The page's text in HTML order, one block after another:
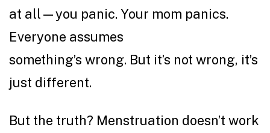
at all—you panic. Your mom panics.
Everyone assumes
something’s wrong. But it’s not wrong, it’s
just different.
But the truth? Menstruation doesn’t work